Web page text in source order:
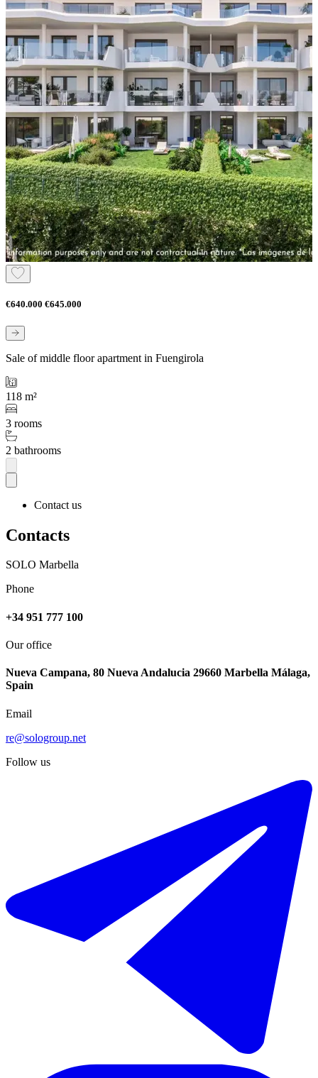
€640.000 €645.000
Sale of middle floor apartment in Fuengirola
118 m²
3 rooms
2 bathrooms
Contact us
Contacts
SOLO Marbella
Phone
+34 951 777 100
Our office
Nueva Campana, 80 Nueva Andalucia 29660 Marbella Málaga,
Spain
Email
re@sologroup.net
Follow us